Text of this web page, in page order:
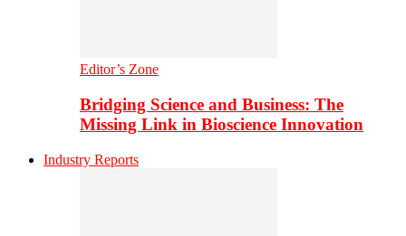
Editor’s Zone
Bridging Science and Business: The
Missing Link in Bioscience Innovation
Industry Reports